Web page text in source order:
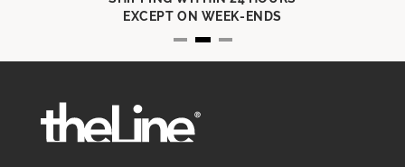
EXCEPT ON WEEK-ENDS